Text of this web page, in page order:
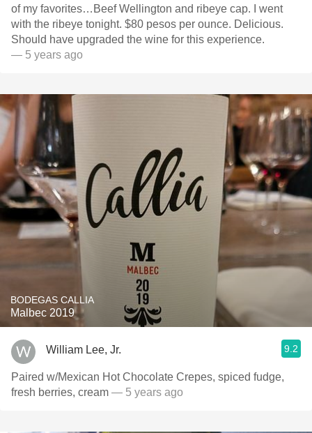
of my favorites…Beef Wellington and ribeye cap. I went
with the ribeye tonight. $80 pesos per ounce. Delicious.
Should have upgraded the wine for this experience.
— 5 years ago
BODEGAS CALLIA
Malbec 2019
William Lee, Jr. 9.2
Paired w/Mexican Hot Chocolate Crepes, spiced fudge,
fresh berries, cream — 5 years ago